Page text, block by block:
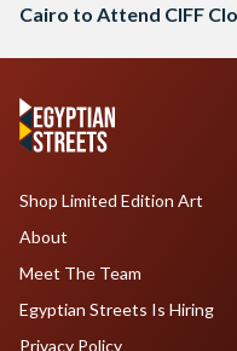
Cairo to Attend CIFF
Shop Limited Edition Art
About
Meet The Team
Egyptian Streets Is Hiring
Privacy Policy